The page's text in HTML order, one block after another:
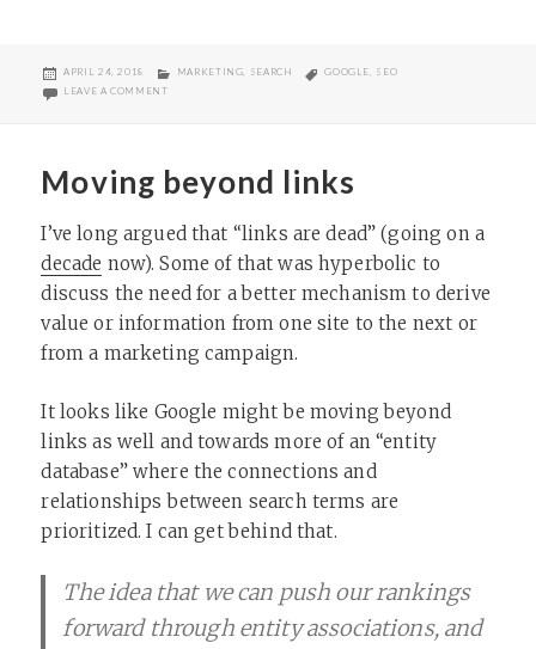
POSTED
APRIL 24, 2018 CATEGORIES
MARKETING SEARCH TAGS
GOOGLE
SEO
LEAVE A COMMENTON WHAT IS LOCAL SEO?
Moving beyond links
I’ve long argued that “links are dead” (going on a
decade now). Some of that was hyperbolic to
discuss the need for a better mechanism to derive
value or information from one site to the next or
from a marketing campaign.
It looks like Google might be moving beyond
links as well and towards more of an “entity
database” where the connections and
relationships between search terms are
prioritized. I can get behind that.
The idea that we can push our rankings
forward through entity associations, and